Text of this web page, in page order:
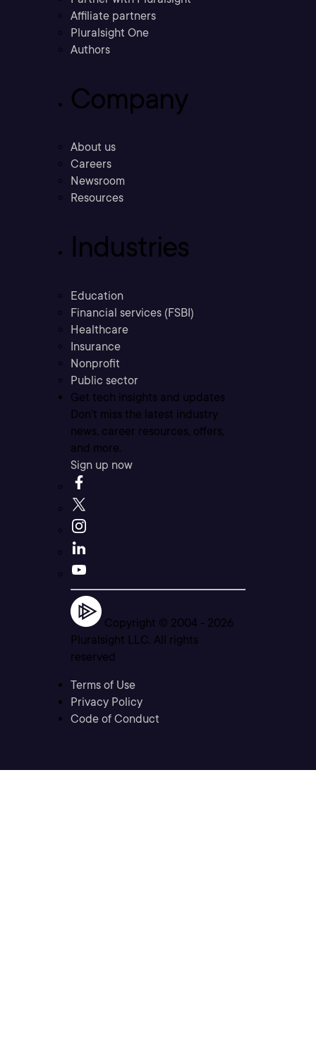
Affiliate partners
Pluralsight One
Authors
Company
About us
Careers
Newsroom
Resources
Industries
Education
Financial services (FSBI)
Healthcare
Insurance
Nonprofit
Public sector
Get tech insights and updates
Don’t miss the latest industry
news, career resources, offers,
and more.
Sign up now
Copyright © 2004 - 2026
Pluralsight LLC. All rights
reserved
Terms of Use
Privacy Policy
Code of Conduct